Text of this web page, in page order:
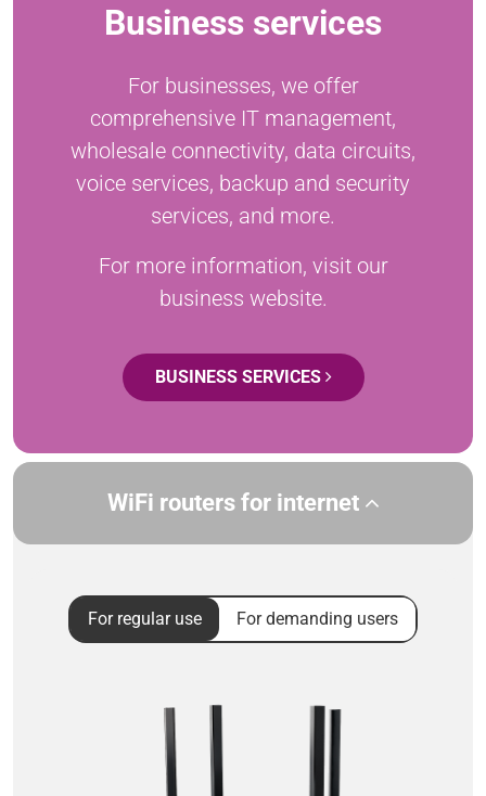
Business services
For businesses, we offer
comprehensive IT management,
wholesale connectivity, data circuits,
voice services, backup and security
services, and more.
For more information, visit our
business website.
BUSINESS SERVICES
WiFi routers for internet
For regular use For demanding users